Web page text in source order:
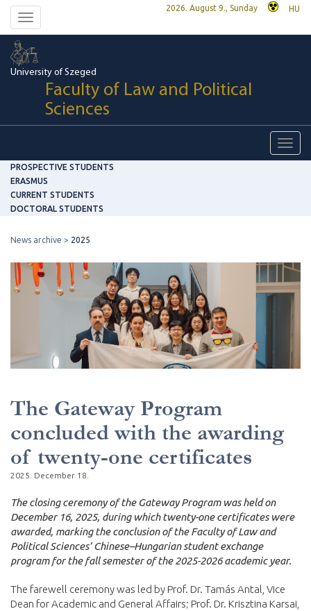
Toggle
navigation
2026. August 9., Sunday HU
University of Szeged
Faculty of Law and Political
Sciences
PROSPECTIVE STUDENTS
ERASMUS
CURRENT STUDENTS
DOCTORAL STUDENTS
News archive 2025
The Gateway Program
concluded with the awarding
of twenty-one certificates
2025. December 18.
The closing ceremony of the Gateway Program was held on
December 16, 2025, during which twenty-one certificates were
awarded, marking the conclusion of the Faculty of Law and
Political Sciences’ Chinese–Hungarian student exchange
program for the fall semester of the 2025-2026 academic year.
The farewell ceremony was led by Prof. Dr. Tamás Antal, Vice
Dean for Academic and General Affairs; Prof. Dr. Krisztina Karsai,